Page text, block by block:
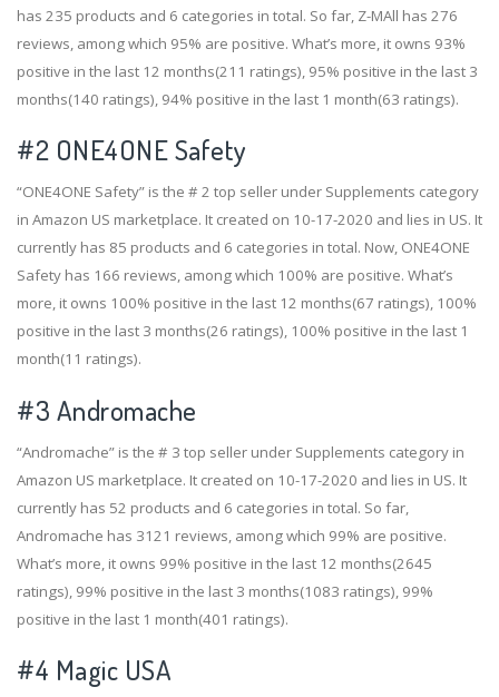
has 235 products and 6 categories in total. So far, Z-MAll has 276
reviews, among which 95% are positive. What’s more, it owns 93%
positive in the last 12 months(211 ratings), 95% positive in the last 3
months(140 ratings), 94% positive in the last 1 month(63 ratings).
#2 ONE4ONE Safety
“ONE4ONE Safety” is the # 2 top seller under Supplements category
in Amazon US marketplace. It created on 10-17-2020 and lies in US. It
currently has 85 products and 6 categories in total. Now, ONE4ONE
Safety has 166 reviews, among which 100% are positive. What’s
more, it owns 100% positive in the last 12 months(67 ratings), 100%
positive in the last 3 months(26 ratings), 100% positive in the last 1
month(11 ratings).
#3 Andromache
“Andromache” is the # 3 top seller under Supplements category in
Amazon US marketplace. It created on 10-17-2020 and lies in US. It
currently has 52 products and 6 categories in total. So far,
Andromache has 3121 reviews, among which 99% are positive.
What’s more, it owns 99% positive in the last 12 months(2645
ratings), 99% positive in the last 3 months(1083 ratings), 99%
positive in the last 1 month(401 ratings).
#4 Magic USA